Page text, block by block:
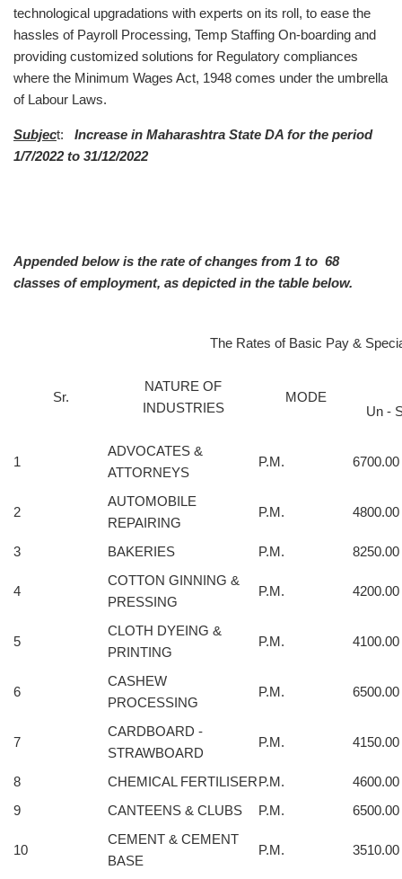
technological upgradations with experts on its roll, to ease the
hassles of Payroll Processing, Temp Staffing On-boarding and
providing customized solutions for Regulatory compliances
where the Minimum Wages Act, 1948 comes under the umbrella
of Labour Laws.
Subject: Increase in Maharashtra State DA for the period
1/7/2022 to 31/12/2022
Appended below is the rate of changes from 1 to 68
classes of employment, as depicted in the table below.
The Rates of Basic Pay &
Sr.
NATURE OF
INDUSTRIES
MODE
Un -
1
ADVOCATES &
ATTORNEYS
P.M. 6700.00
2
AUTOMOBILE
REPAIRING
P.M. 4800.00
3 BAKERIES P.M. 8250.00
4
COTTON GINNING &
PRESSING
P.M. 4200.00
5
CLOTH DYEING &
PRINTING
P.M. 4100.00
6
CASHEW
PROCESSING
P.M. 6500.00
7
CARDBOARD -
STRAWBOARD
P.M. 4150.00
8 CHEMICAL FERTILISERP.M.
4600.00
9
CANTEENS & CLUBS P.M. 6500.00
10
CEMENT & CEMENT
BASE
P.M. 3510.00